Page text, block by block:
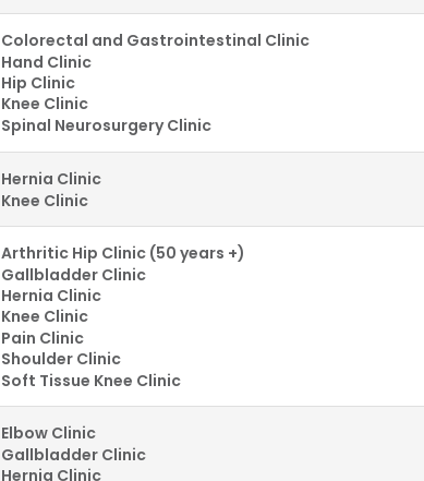
Colorectal and Gastrointestinal Clinic
Hand Clinic
Hip Clinic
Knee Clinic
Spinal Neurosurgery Clinic
Hernia Clinic
Knee Clinic
Arthritic Hip Clinic (50 years +)
Gallbladder Clinic
Hernia Clinic
Knee Clinic
Pain Clinic
Shoulder Clinic
Soft Tissue Knee Clinic
Elbow Clinic
Gallbladder Clinic
Hernia Clinic